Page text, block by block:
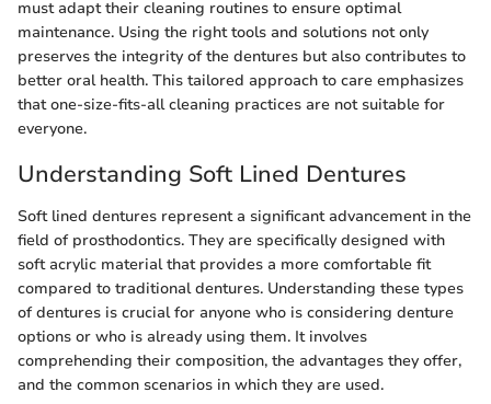
must adapt their cleaning routines to ensure optimal
maintenance. Using the right tools and solutions not only
preserves the integrity of the dentures but also contributes to
better oral health. This tailored approach to care emphasizes
that one-size-fits-all cleaning practices are not suitable for
everyone.
Understanding Soft Lined Dentures
Soft lined dentures represent a significant advancement in the
field of prosthodontics. They are specifically designed with
soft acrylic material that provides a more comfortable fit
compared to traditional dentures. Understanding these types
of dentures is crucial for anyone who is considering denture
options or who is already using them. It involves
comprehending their composition, the advantages they offer,
and the common scenarios in which they are used.